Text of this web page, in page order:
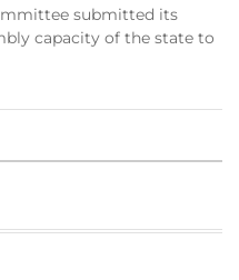
submitted its
capacity of the state to